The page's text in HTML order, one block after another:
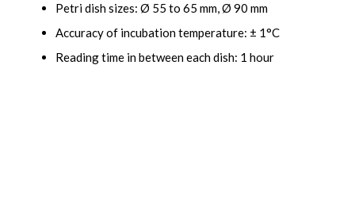
Petri dish sizes: Ø 55 to 65 mm, Ø 90 mm
Accuracy of incubation temperature: ± 1°C
Reading time in between each dish: 1 hour